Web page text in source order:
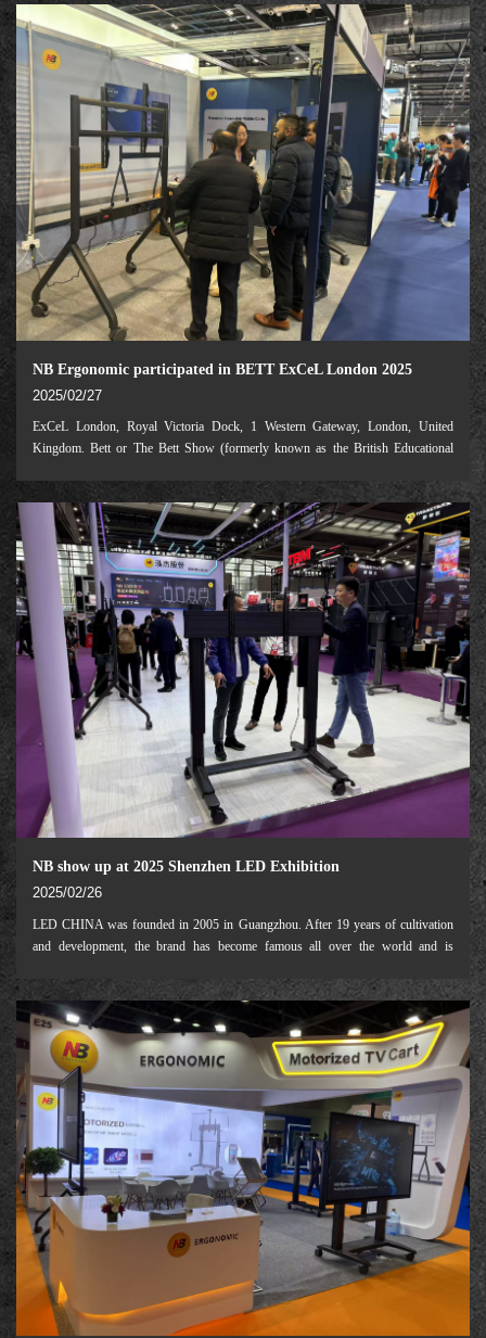
NB Ergonomic participated in BETT ExCeL London 2025
2025/02/27
ExCeL London, Royal Victoria Dock, 1 Western Gateway, London, United
Kingdom. Bett or The Bett Show (formerly known as the British Educational
by Hyve Group marketing informatio
NB show up at 2025 Shenzhen LED Exhibition
2025/02/26
LED CHINA was founded in 2005 in Guangzhou. After 19 years of cultivation
and development, the brand has become famous all over the world and is
only global brand exhibition in